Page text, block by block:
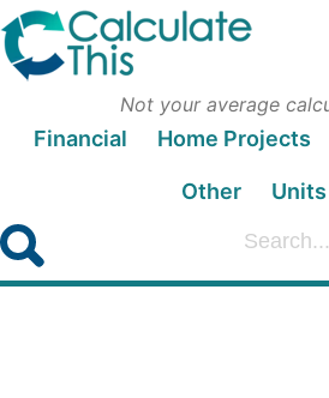
Not your average
Financial Home Projects
Other Units